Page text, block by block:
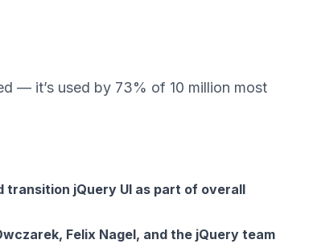
— it’s used by 73% of 10 million most
transition jQuery UI as part of overall
Felix Nagel, and the jQuery team